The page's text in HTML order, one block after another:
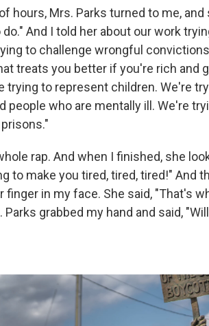
hours, Mrs. Parks turned to me, and
And I told her about our work
to challenge wrongful
treats you better if you're rich and
trying to represent children. We're
people who are mentally ill. We're
rap. And when I finished, she
to make you tired, tired, tired!" And
finger in my face. She said, "That's
Parks grabbed my hand and said,